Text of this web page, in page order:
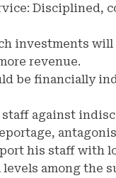
Disciplined,
investments
revenue.
be financially
against
his staff with
among the